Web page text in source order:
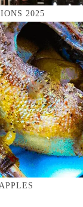
2025